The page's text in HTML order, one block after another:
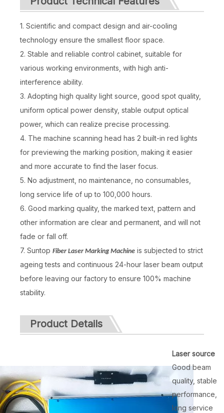
1. Scientific and compact design and air-cooling
technology ensure the smallest floor space.
2. Stable and reliable control cabinet, suitable for
various working environments, with high anti-
interference ability.
3. Adopting high quality light source, good spot quality,
uniform optical power density, stable output optical
power, which can realize precise processing.
4. The machine scanning head has 2 built-in red lights
for previewing the marking position, making it easier
and more accurate to find the laser focus.
5. No adjustment, no maintenance, no consumables,
long service life of up to 100,000 hours.
6. Good marking quality, the marked text, pattern and
other information are clear and permanent, and will not
fade or fall off.
7. Suntop Fiber Laser Marking Machine is subjected to strict
ageing tests and continuous 24-hour laser beam output
before leaving our factory to ensure 100% machine
stability.
Product Details
Laser source
Good beam
quality, stable
performance,
long service